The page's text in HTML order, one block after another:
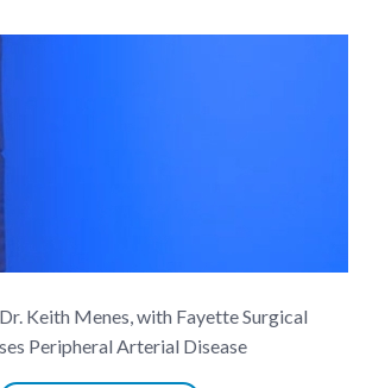
Keith Menes, with Fayette Surgical
Peripheral Arterial Disease